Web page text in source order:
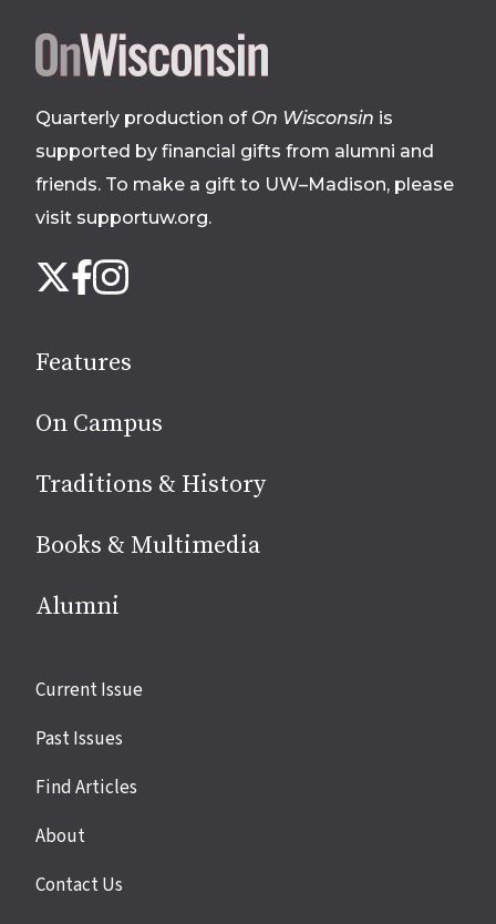
Site
footer
Quarterly production of On Wisconsin is
supported by financial gifts from alumni and
friends. To make a gift to UW–Madison, please
visit supportuw.org.
us
media
X Facebook
Instagram
Features
On Campus
Traditions & History
Books & Multimedia
Alumni
Site
Current Issue
Past Issues
Find Articles
About
Contact Us